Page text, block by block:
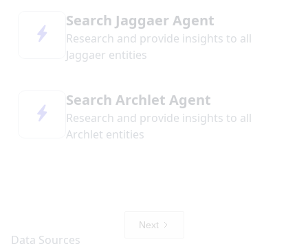
Search Jaggaer Agent
Research and provide insights to all
Jaggaer entities
Search Archlet Agent
Research and provide insights to all
Archlet entities
Next